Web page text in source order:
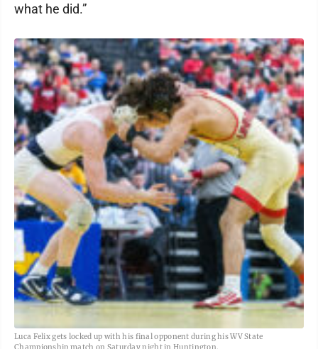
what he did.”
Luca Felix gets locked up with his final opponent during his WV State